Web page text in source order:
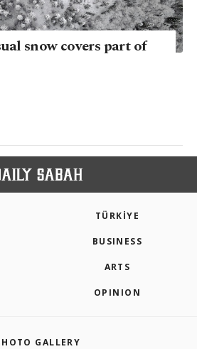
snow covers part of
TÜRKİYE
BUSINESS
ARTS
OPINION
GALLERY